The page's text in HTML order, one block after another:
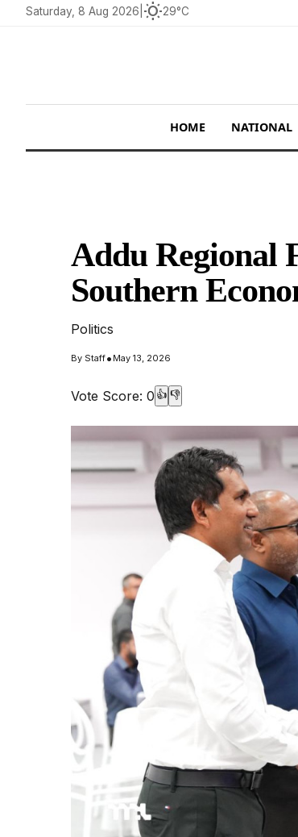
Saturday, 8 Aug 2026 wb_sunny29°C
HOME NATIONAL
Addu Regional
Southern
Politics
By Staff• May 13, 2026
Vote Score: 0 👍 👎